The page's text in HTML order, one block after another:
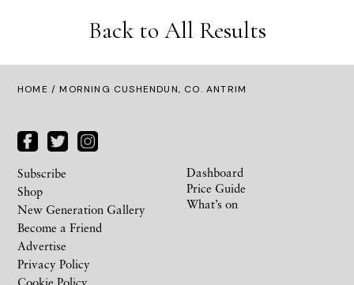
Back to All Results
HOME / MORNING CUSHENDUN, CO. ANTRIM
Subscribe
Shop
New Generation Gallery
Become a Friend
Advertise
Privacy Policy
Cookie Policy
Dashboard
Price Guide
What’s on